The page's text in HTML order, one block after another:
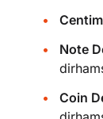
Note
Coin